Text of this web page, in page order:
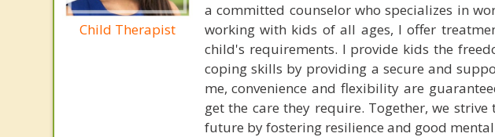
Child Therapist
a committed counselor who specializes in
working with kids of all ages, I offer
child's requirements. I provide kids the
coping skills by providing a secure and
me, convenience and flexibility are
get the care they require. Together, we
future by fostering resilience and good